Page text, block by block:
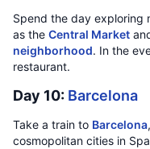
Spend the day exploring
as the Central Market
neighborhood. In the
restaurant.
Day 10: Barcelona
Take a train to Barcelona
cosmopolitan cities in